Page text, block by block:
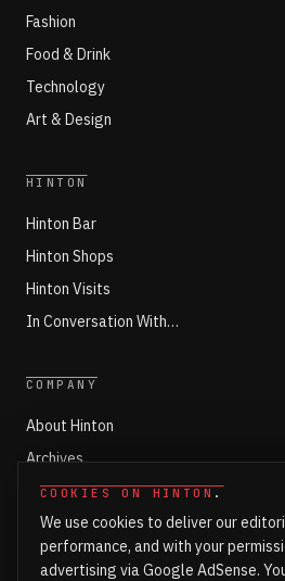
COOKIES ON HINTON .
We use cookies to deliver our
performance, and with your
advertising via Google AdSense.
Fashion
Food & Drink
Technology
Art & Design
HINTON
Hinton Bar
Hinton Shops
Hinton Visits
In Conversation With…
COMPANY
About Hinton
Archives
Working with Hinton
Write for Hinton
Markets